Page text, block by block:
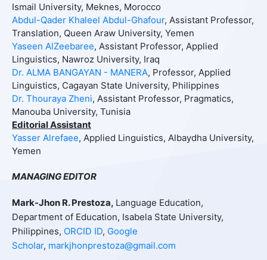
Ismail University, Meknes, Morocco
Abdul-Qader Khaleel Abdul-Ghafour, Assistant Professor,
Translation, Queen Araw University, Yemen
Yaseen AlZeebaree, Assistant Professor, Applied
Linguistics, Nawroz University, Iraq
Dr. ALMA BANGAYAN - MANERA, Professor, Applied
Linguistics, Cagayan State University, Philippines
Dr. Thouraya Zheni, Assistant Professor, Pragmatics,
Manouba University, Tunisia
Editorial Assistant
Yasser Alrefaee, Applied Linguistics, Albaydha University,
Yemen
MANAGING EDITOR
Mark-Jhon R. Prestoza, Language Education,
Department of Education, Isabela State University,
Philippines, ORCID ID, Google
Scholar, markjhonprestoza@gmail.com